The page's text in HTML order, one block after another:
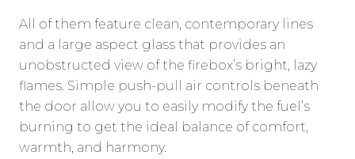
All of them feature clean, contemporary lines
and a large aspect glass that provides an
unobstructed view of the firebox’s bright, lazy
flames. Simple push-pull air controls beneath
the door allow you to easily modify the fuel’s
burning to get the ideal balance of comfort,
warmth, and harmony.